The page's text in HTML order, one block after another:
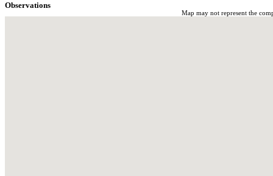
Observations
Map may not represent the